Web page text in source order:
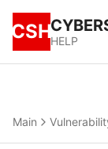
CSHHELP
Main